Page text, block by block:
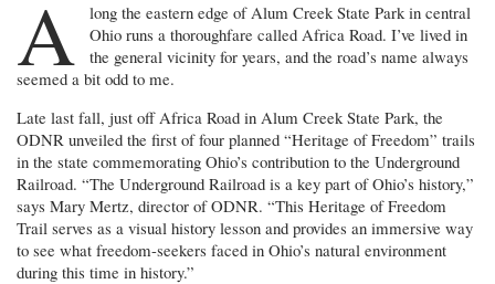
A
long the eastern edge of Alum Creek State Park in central
Ohio runs a thoroughfare called Africa Road. I’ve lived in
the general vicinity for years, and the road’s name always
seemed a bit odd to me.
Late last fall, just off Africa Road in Alum Creek State Park, the
ODNR unveiled the first of four planned “Heritage of Freedom” trails
in the state commemorating Ohio’s contribution to the Underground
Railroad. “The Underground Railroad is a key part of Ohio’s history,”
says Mary Mertz, director of ODNR. “This Heritage of Freedom
Trail serves as a visual history lesson and provides an immersive way
to see what freedom-seekers faced in Ohio’s natural environment
during this time in history.”